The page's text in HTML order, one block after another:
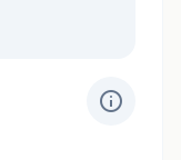
info